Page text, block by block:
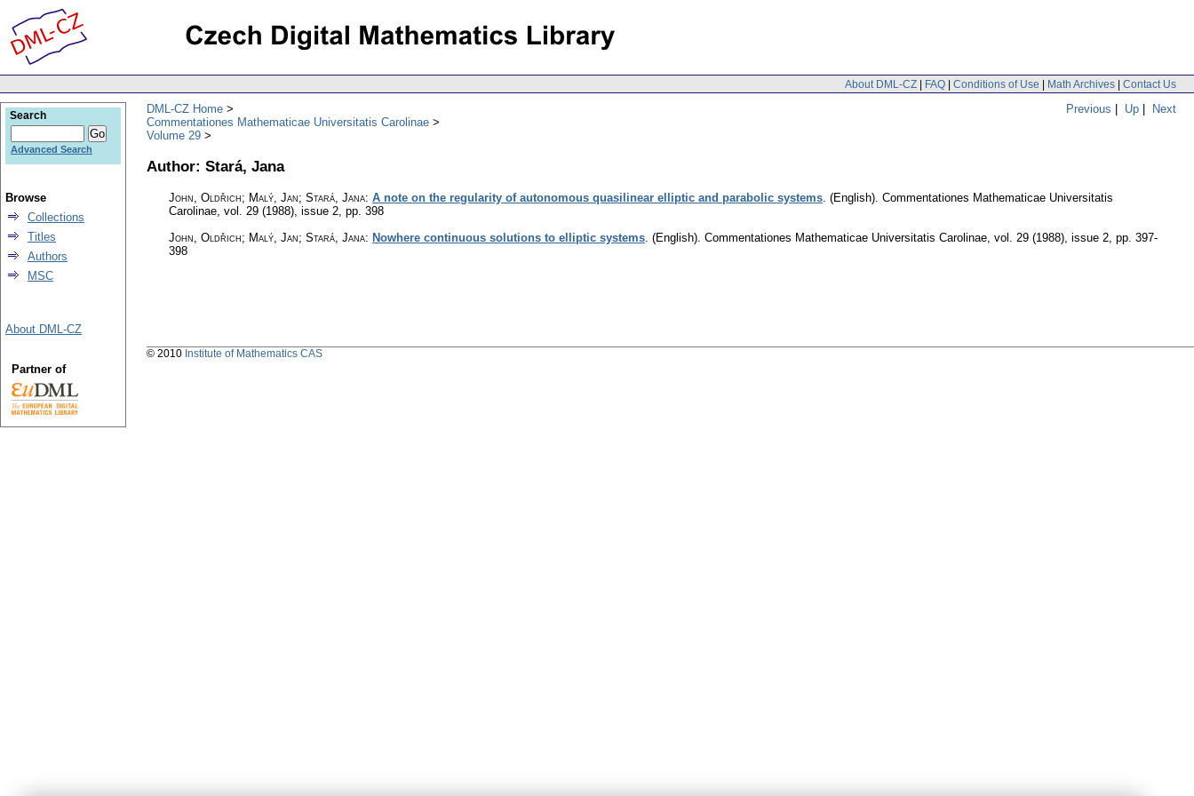
About DML-CZ | FAQ | Conditions of Use | Math Archives | Contact Us
Previous | Up | Next
DML-CZ Home
Commentationes Mathematicae Universitatis Carolinae
Volume 29
Author: Stará, Jana
John, Oldřich; Malý, Jan; Stará, Jana: A note on the regularity of autonomous quasilinear elliptic and parabolic systems. (English). Commentationes Mathematicae Universitatis
Carolinae, vol. 29 (1988), issue 2, pp. 398
John, Oldřich; Malý, Jan; Stará, Jana: Nowhere continuous solutions to elliptic systems. (English). Commentationes Mathematicae Universitatis Carolinae, vol. 29 (1988), issue 2, pp. 397-
398
Search
Advanced Search
Browse
Collections
Titles
Authors
MSC
About DML-CZ
Partner of
© 2010 Institute of Mathematics CAS